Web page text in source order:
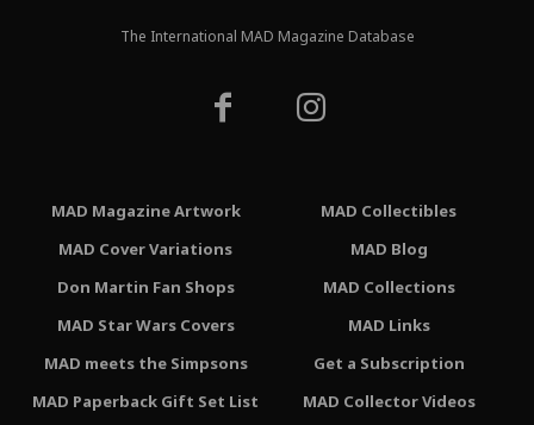
The International MAD Magazine Database
MAD Magazine Artwork
MAD Cover Variations
Don Martin Fan Shops
MAD Star Wars Covers
MAD meets the Simpsons
MAD Paperback Gift Set List
MAD Collectibles
MAD Blog
MAD Collections
MAD Links
Get a Subscription
MAD Collector Videos